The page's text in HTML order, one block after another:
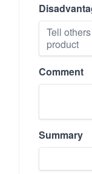
Comment
Summary